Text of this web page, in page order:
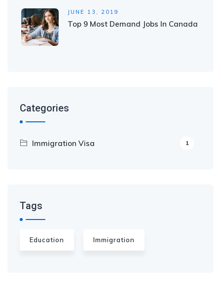
JUNE 13, 2019
Top 9 Most Demand Jobs In Canada
Categories
Immigration Visa 1
Tags
Education Immigration